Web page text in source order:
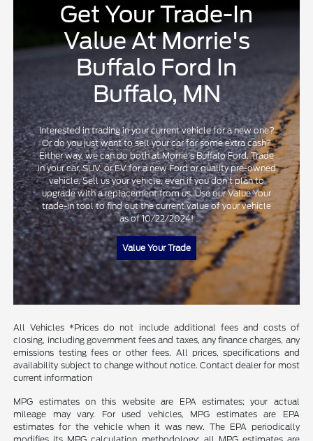
Get Your Trade-In
Value At Morrie's
Buffalo Ford In
Buffalo, MN
Interested in trading in your current vehicle for a new one?
Or do you just want to sell your car for some extra cash?
Either way, we can do both at Morrie's Buffalo Ford. Trade
in your car, SUV, or EV for a new Ford or quality pre-owned
vehicle. Sell us your vehicle, even if you don't plan to
upgrade with a replacement from us. Use our Value Your
trade-in tool to find out the current value of your vehicle
as of 10/22/2024!
Value Your Trade
All Vehicles *Prices do not include additional fees and costs of
closing, including government fees and taxes, any finance charges, any
emissions testing fees or other fees. All prices, specifications and
availability subject to change without notice. Contact dealer for most
current information
MPG estimates on this website are EPA estimates; your actual
mileage may vary. For used vehicles, MPG estimates are EPA
estimates for the vehicle when it was new. The EPA periodically